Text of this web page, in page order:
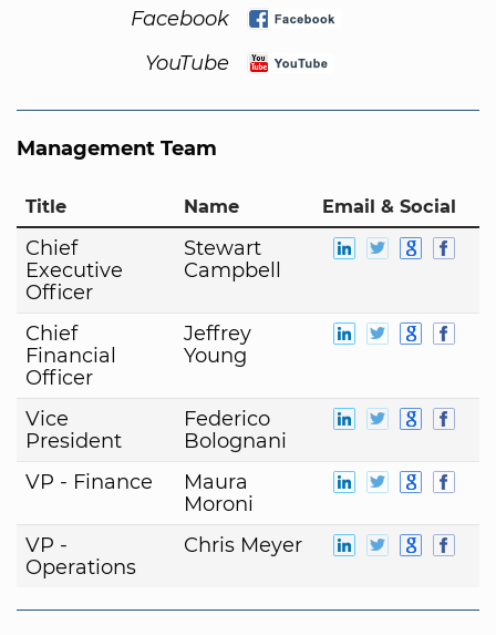
Facebook
YouTube
Management Team
Title Name Email & Social
Chief
Executive
Officer
Stewart
Campbell
Chief
Financial
Officer
Jeffrey
Young
Vice
President
Federico
Bolognani
VP - Finance
Maura
Moroni
VP -
Operations
Chris Meyer